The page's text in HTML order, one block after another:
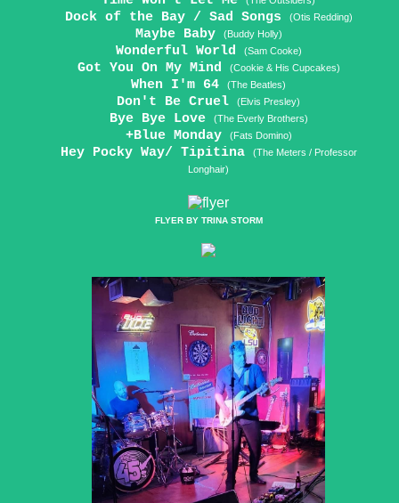
Dock of the Bay / Sad Songs (Otis Redding)
Maybe Baby (Buddy Holly)
Wonderful World (Sam Cooke)
Got You On My Mind (Cookie & His Cupcakes)
When I'm 64 (The Beatles)
Don't Be Cruel (Elvis Presley)
Bye Bye Love (The Everly Brothers)
+Blue Monday (Fats Domino)
Hey Pocky Way/ Tipitina
(The Meters / Professor
Longhair)
FLYER BY TRINA STORM